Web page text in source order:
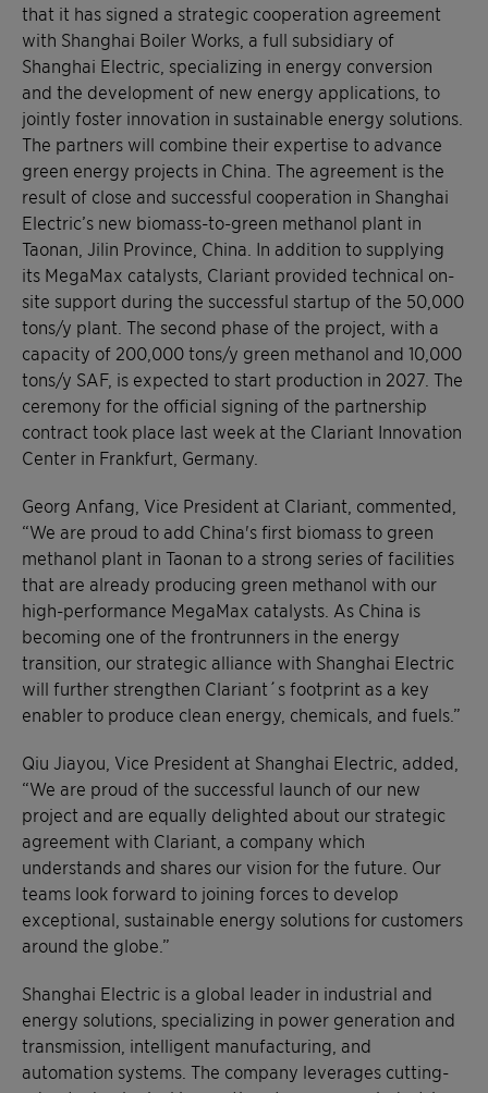
that it has signed a strategic cooperation agreement
with Shanghai Boiler Works, a full subsidiary of
Shanghai Electric, specializing in energy conversion
and the development of new energy applications, to
jointly foster innovation in sustainable energy solutions.
The partners will combine their expertise to advance
green energy projects in China. The agreement is the
result of close and successful cooperation in Shanghai
Electric’s new biomass-to-green methanol plant in
Taonan, Jilin Province, China. In addition to supplying
its MegaMax catalysts, Clariant provided technical on-
site support during the successful startup of the 50,000
tons/y plant. The second phase of the project, with a
capacity of 200,000 tons/y green methanol and 10,000
tons/y SAF, is expected to start production in 2027. The
ceremony for the official signing of the partnership
contract took place last week at the Clariant Innovation
Center in Frankfurt, Germany.
Georg Anfang, Vice President at Clariant, commented,
“We are proud to add China's first biomass to green
methanol plant in Taonan to a strong series of facilities
that are already producing green methanol with our
high-performance MegaMax catalysts. As China is
becoming one of the frontrunners in the energy
transition, our strategic alliance with Shanghai Electric
will further strengthen Clariant´s footprint as a key
enabler to produce clean energy, chemicals, and fuels.”
Qiu Jiayou, Vice President at Shanghai Electric, added,
“We are proud of the successful launch of our new
project and are equally delighted about our strategic
agreement with Clariant, a company which
understands and shares our vision for the future. Our
teams look forward to joining forces to develop
exceptional, sustainable energy solutions for customers
around the globe.”
Shanghai Electric is a global leader in industrial and
energy solutions, specializing in power generation and
transmission, intelligent manufacturing, and
automation systems. The company leverages cutting-